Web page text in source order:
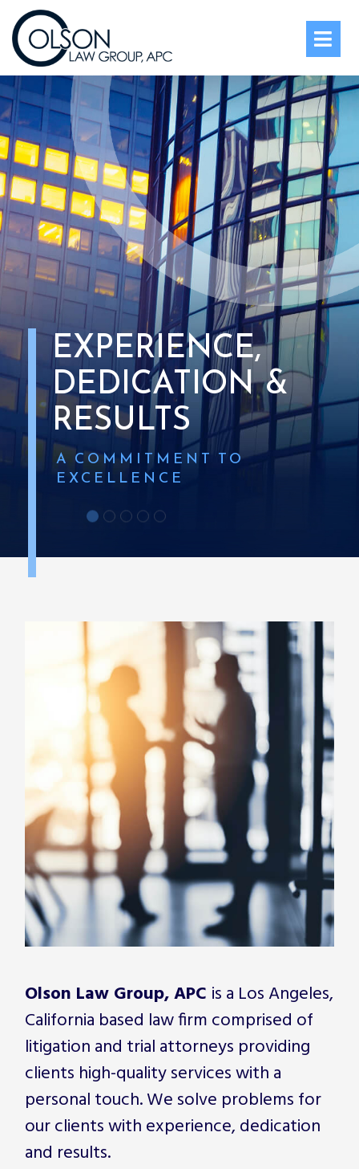
EXPERIENCE,
DEDICATION &
RESULTS
A COMMITMENT TO
EXCELLENCE
Olson Law Group, APC is a Los Angeles,
California based law firm comprised of
litigation and trial attorneys providing
clients high-quality services with a
personal touch. We solve problems for
our clients with experience, dedication
and results.